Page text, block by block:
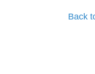
Back